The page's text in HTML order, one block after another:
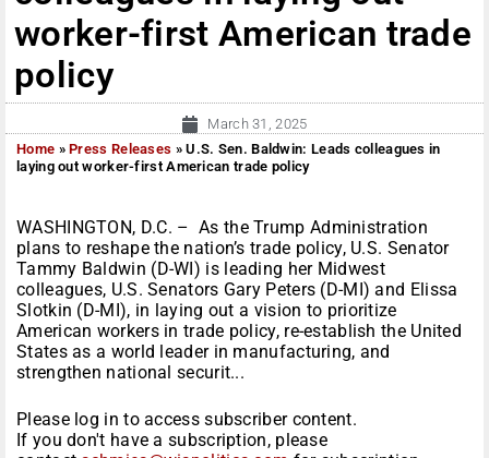
worker-first American trade
policy
March 31, 2025
Home »Press Releases »U.S. Sen. Baldwin: Leads colleagues in
laying out worker-first American trade policy
WASHINGTON, D.C. – As the Trump Administration
plans to reshape the nation’s trade policy, U.S. Senator
Tammy Baldwin (D-WI) is leading her Midwest
colleagues, U.S. Senators Gary Peters (D-MI) and Elissa
Slotkin (D-MI), in laying out a vision to prioritize
American workers in trade policy, re-establish the United
States as a world leader in manufacturing, and
strengthen national securit...
Please log in to access subscriber content.
If you don't have a subscription, please